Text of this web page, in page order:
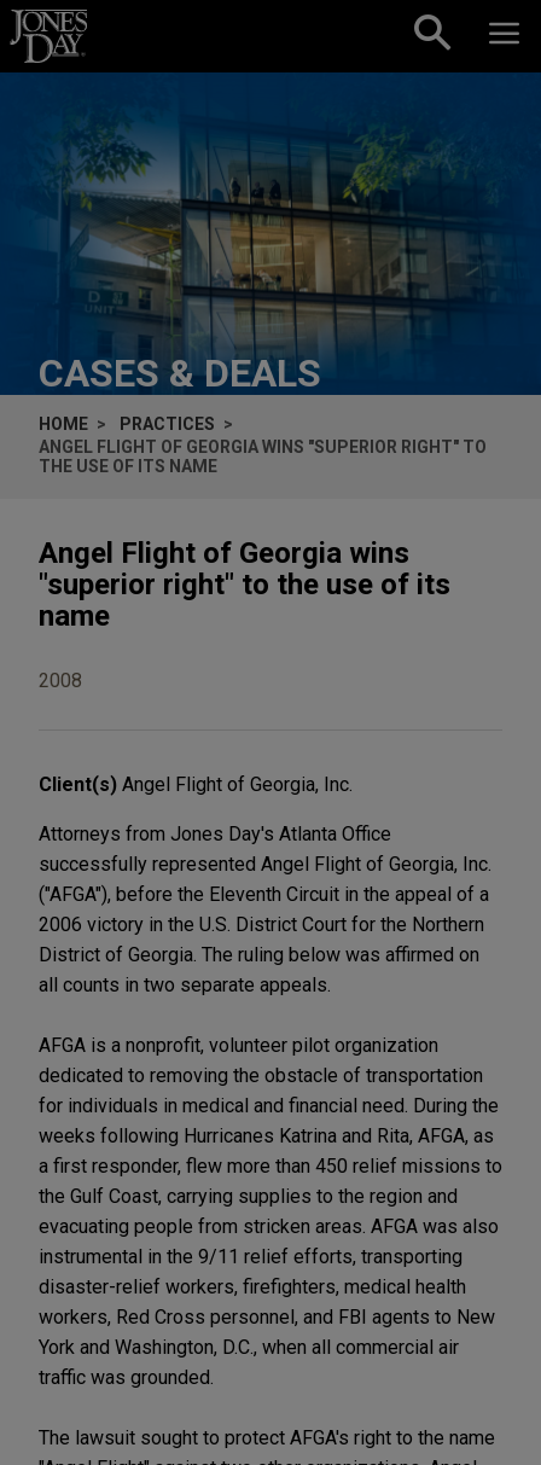
Skip to content
CASES & DEALS
HOME
PRACTICES
ANGEL FLIGHT OF GEORGIA WINS "SUPERIOR RIGHT" TO
THE USE OF ITS NAME
Angel Flight of Georgia wins
"superior right" to the use of its
name
2008
Client(s) Angel Flight of Georgia, Inc.
Attorneys from Jones Day's Atlanta Office
successfully represented Angel Flight of Georgia, Inc.
("AFGA"), before the Eleventh Circuit in the appeal of a
2006 victory in the U.S. District Court for the Northern
District of Georgia. The ruling below was affirmed on
all counts in two separate appeals.
AFGA is a nonprofit, volunteer pilot organization
dedicated to removing the obstacle of transportation
for individuals in medical and financial need. During the
weeks following Hurricanes Katrina and Rita, AFGA, as
a first responder, flew more than 450 relief missions to
the Gulf Coast, carrying supplies to the region and
evacuating people from stricken areas. AFGA was also
instrumental in the 9/11 relief efforts, transporting
disaster-relief workers, firefighters, medical health
workers, Red Cross personnel, and FBI agents to New
York and Washington, D.C., when all commercial air
traffic was grounded.
The lawsuit sought to protect AFGA's right to the name